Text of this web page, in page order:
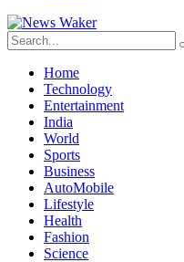
Home
Technology
Entertainment
India
World
Sports
Business
AutoMobile
Lifestyle
Health
Fashion
Science